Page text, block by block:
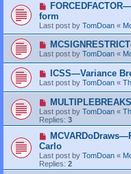
form
Last post by TomDoan «
Last post by TomDoan «
ICSS—Variance
Last post by TomDoan «
Last post by TomDoan «
Replies: 3
Carlo
Last post by TomDoan «
Replies: 2